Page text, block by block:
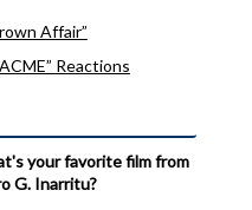
Affair”
Reactions
your favorite film from
G. Inarritu?